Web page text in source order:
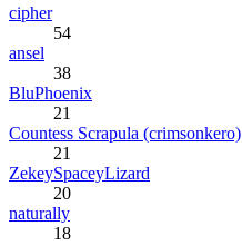
cipher
54
ansel
38
BluPhoenix
21
Countess Scrapula (crimsonkero)
21
ZekeySpaceyLizard
20
naturally
18